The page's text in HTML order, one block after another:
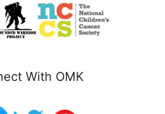
With OMK